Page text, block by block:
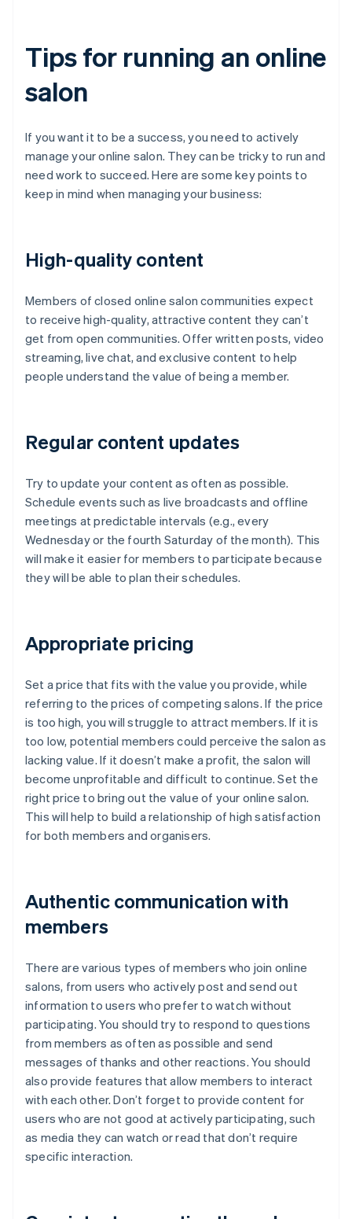
Tips for running an online
salon
If you want it to be a success, you need to actively
manage your online salon. They can be tricky to run and
need work to succeed. Here are some key points to
keep in mind when managing your business:
High-quality content
Members of closed online salon communities expect
to receive high-quality, attractive content they can’t
get from open communities. Offer written posts, video
streaming, live chat, and exclusive content to help
people understand the value of being a member.
Regular content updates
Try to update your content as often as possible.
Schedule events such as live broadcasts and offline
meetings at predictable intervals (e.g., every
Wednesday or the fourth Saturday of the month). This
will make it easier for members to participate because
they will be able to plan their schedules.
Appropriate pricing
Set a price that fits with the value you provide, while
referring to the prices of competing salons. If the price
is too high, you will struggle to attract members. If it is
too low, potential members could perceive the salon as
lacking value. If it doesn’t make a profit, the salon will
become unprofitable and difficult to continue. Set the
right price to bring out the value of your online salon.
This will help to build a relationship of high satisfaction
for both members and organisers.
Authentic communication with
members
There are various types of members who join online
salons, from users who actively post and send out
information to users who prefer to watch without
participating. You should try to respond to questions
from members as often as possible and send
messages of thanks and other reactions. You should
also provide features that allow members to interact
with each other. Don’t forget to provide content for
users who are not good at actively participating, such
as media they can watch or read that don’t require
specific interaction.